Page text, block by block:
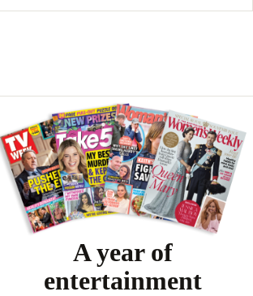
E
T
T
Asides
A year of
entertainment